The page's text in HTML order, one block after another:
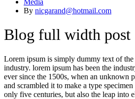
Media
By nicgarand@hotmail.com
Blog full width post
Lorem ipsum is simply dummy text of
industry. lorem ipsum has been the
ever since the 1500s, when an unknown
and scrambled it to make a type
only five centuries, but also the leap into